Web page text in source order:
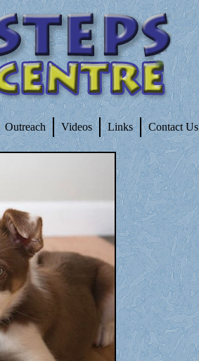
Outreach Videos Links Contact Us